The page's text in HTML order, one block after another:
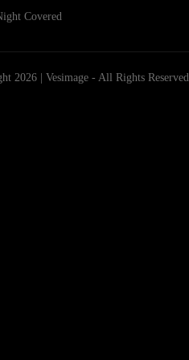
Covered
2026 | Vesimage - All Rights Reserved